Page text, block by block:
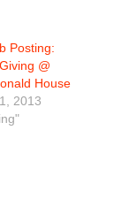
Posting:
@
House
2013